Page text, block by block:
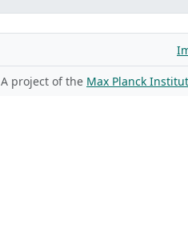
A project of the Max Planck